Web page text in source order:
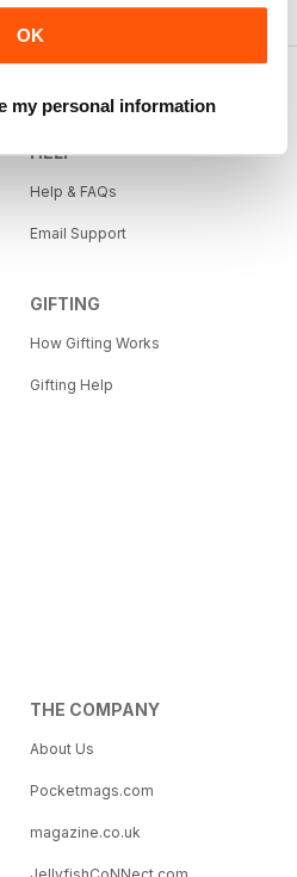
OK
my personal information
HELP
Help & FAQs
Email Support
GIFTING
How Gifting Works
Gifting Help
THE COMPANY
About Us
Pocketmags.com
magazine.co.uk